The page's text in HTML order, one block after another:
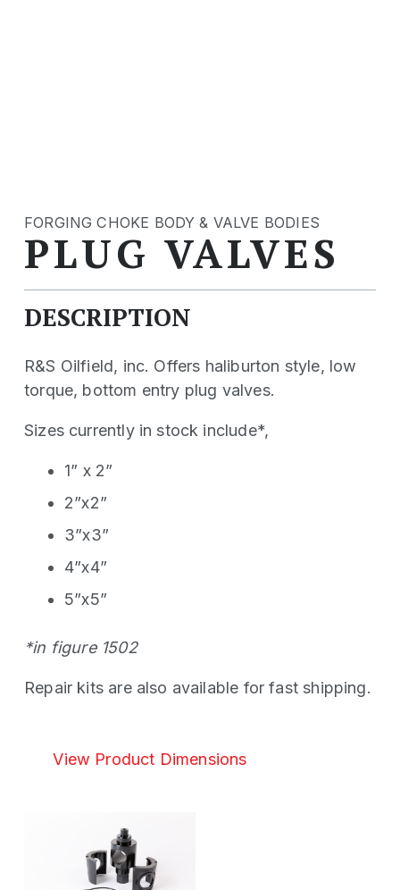
FORGING CHOKE BODY & VALVE BODIES
PLUG VALVES
DESCRIPTION
R&S Oilfield, inc. Offers haliburton style, low
torque, bottom entry plug valves.
Sizes currently in stock include*,
1” x 2”
2”x2”
3”x3”
4”x4”
5”x5”
*in figure 1502
Repair kits are also available for fast shipping.
View Product Dimensions